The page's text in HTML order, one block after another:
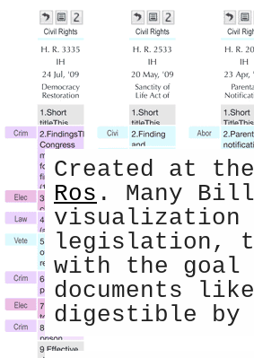
Created at
Ros . Many
visualization
legislation,
with the goal
documents
digestible by